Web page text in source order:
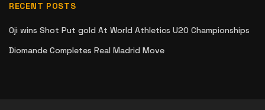
RECENT POSTS
Oji wins Shot Put gold At World Athletics U20 Championships
Diomande Completes Real Madrid Move